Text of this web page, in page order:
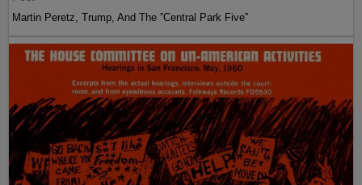
Martin Peretz, Trump, And The ”Central Park Five”